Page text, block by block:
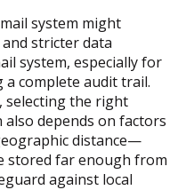
system might
stricter data
system, especially for
complete audit trail.
selecting the right
depends on factors
distance—
stored far enough from
against local